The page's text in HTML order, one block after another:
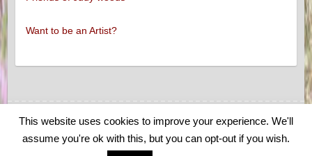
Want to be an Artist?
This website uses cookies to improve your experience. We'll
assume you're ok with this, but you can opt-out if you wish.